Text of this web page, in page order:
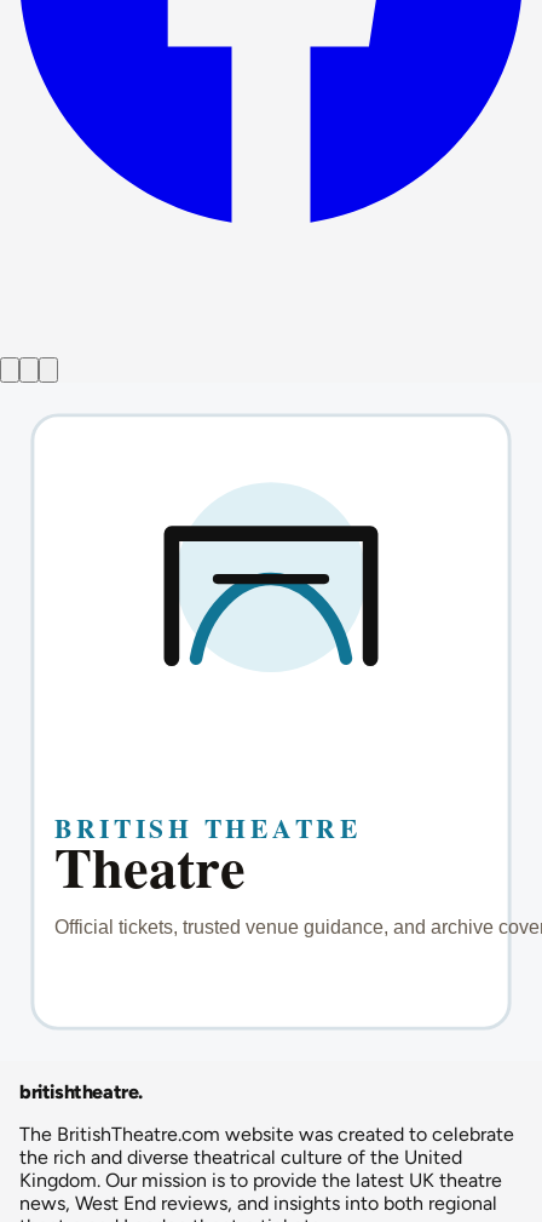
britishtheatre.
The BritishTheatre.com website was created to celebrate
the rich and diverse theatrical culture of the United
Kingdom. Our mission is to provide the latest UK theatre
news, West End reviews, and insights into both regional